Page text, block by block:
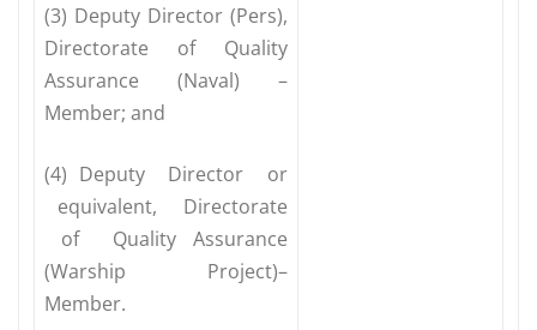
(3) Deputy Director (Pers),
Directorate of Quality
Assurance (Naval) –
Member; and
(4) Deputy Director or
equivalent, Directorate
of Quality Assurance
(Warship Project)–
Member.